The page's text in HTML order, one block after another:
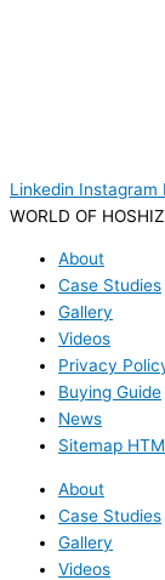
Linkedin Instagram
WORLD OF
About
Case Studies
Gallery
Videos
Privacy
Buying Guide
News
Sitemap
About
Case Studies
Gallery
Videos